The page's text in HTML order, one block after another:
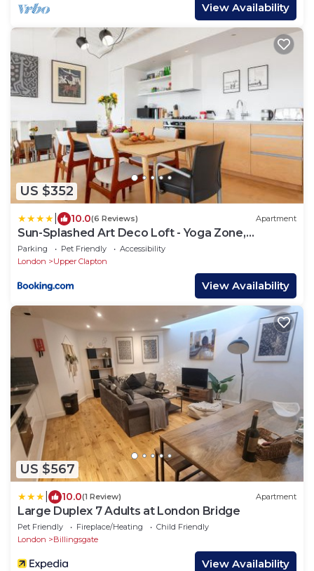
View Availability
US $352
10.0(6 Reviews) Apartment
Sun-Splashed Art Deco Loft - Yoga Zone,
Hackney
Parking Pet Friendly
Accessibility
London
Upper Clapton
View Availability
US $567
10.0(1 Review) Apartment
Large Duplex 7 Adults at London Bridge
Pet Friendly Fireplace/Heating
Child Friendly
London
Billingsgate
View Availability